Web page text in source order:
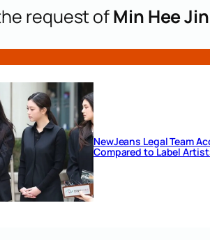
request ofMin Hee Jin
NewJeans Legal Team
Compared to Label